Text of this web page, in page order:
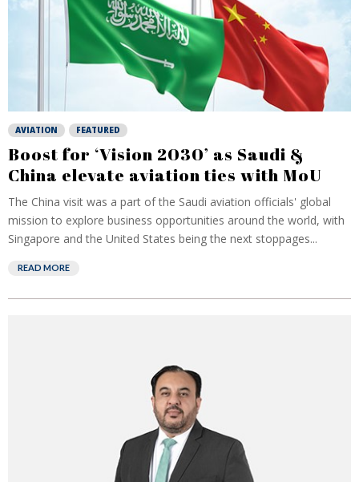
AVIATION FEATURED
Boost for ‘Vision 2030’ as Saudi &
China elevate aviation ties with MoU
The China visit was a part of the Saudi aviation officials' global
mission to explore business opportunities around the world, with
Singapore and the United States being the next stoppages...
READ MORE